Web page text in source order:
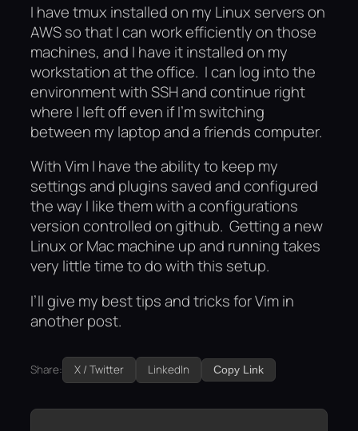
I have tmux installed on my Linux servers on
AWS so that I can work efficiently on those
machines, and I have it installed on my
workstation at the office. I can log into the
environment with SSH and continue right
where I left off even if I’m switching
between my laptop and a friends computer.
With Vim I have the ability to keep my
settings and plugins saved and configured
the way I like them with a configurations
version controlled on github. Getting a new
Linux or Mac machine up and running takes
very little time to do with this setup.
I’ll give my best tips and tricks for Vim in
another post.
Share: X / Twitter LinkedIn Copy Link